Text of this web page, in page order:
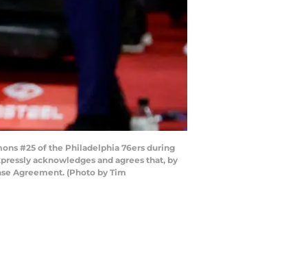
#25 of the Philadelphia 76ers during
acknowledges and agrees that, by
Agreement. (Photo by Tim